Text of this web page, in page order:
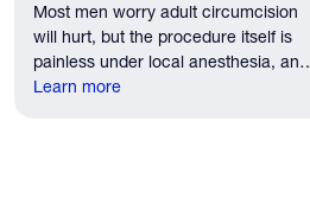
Patients Should Expect
Most men worry adult circumcision
will hurt, but the procedure itself is
painless under local anesthesia, and
recovery discomfort is mild and short
Learn more